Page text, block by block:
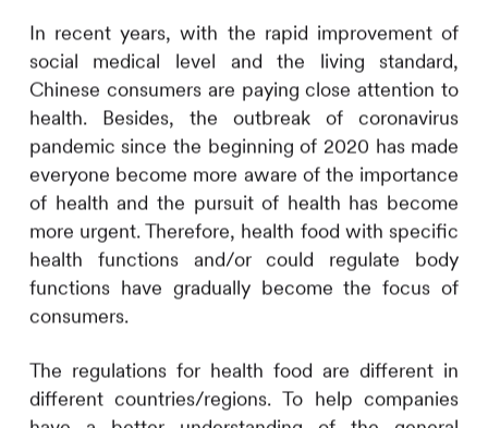
In recent years, with the rapid improvement of
social medical level and the living standard,
Chinese consumers are paying close attention to
health. Besides, the outbreak of coronavirus
pandemic since the beginning of 2020 has made
everyone become more aware of the importance
of health and the pursuit of health has become
more urgent. Therefore, health food with specific
health functions and/or could regulate body
functions have gradually become the focus of
consumers.
The regulations for health food are different in
different countries/regions. To help companies